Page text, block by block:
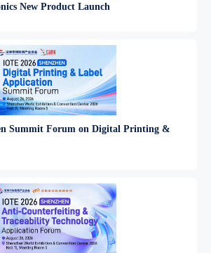
New Product Launch
Summit Forum on Digital Printing &